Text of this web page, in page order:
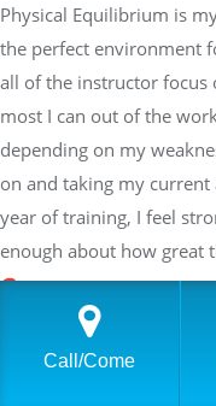
Physical Equilibrium is
the perfect environment
all of the instructor focus
most I can out of the
depending on my
on and taking my
year of training, I feel
enough about how great
Sarah Braden
Call/Come